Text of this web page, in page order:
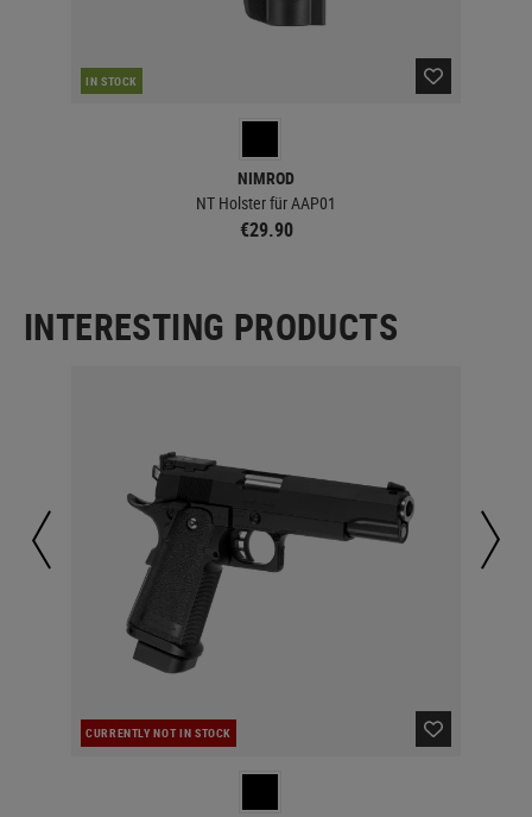
IN STOCK
NIMROD
NT Holster für AAP01
€29.90
INTERESTING PRODUCTS
CURRENTLY NOT IN STOCK